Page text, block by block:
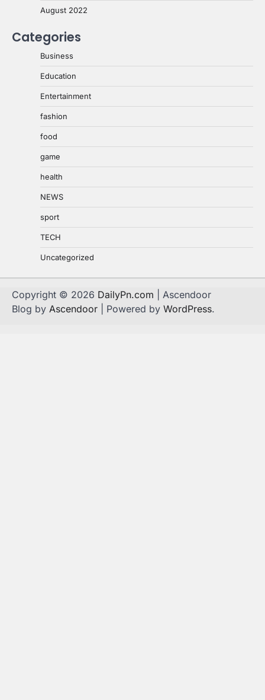
August 2022
Categories
Business
Education
Entertainment
fashion
food
game
health
NEWS
sport
TECH
Uncategorized
Copyright © 2026 DailyPn.com | Ascendoor
Blog by Ascendoor | Powered by WordPress.